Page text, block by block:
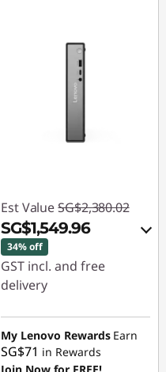
Est Value SG$2,380.02
SG$1,549.96
34% off
GST incl. and free
delivery
Instant Savings :-
SG$790.00
OR
My Lenovo Rewards Earn
SG$71 in Rewards